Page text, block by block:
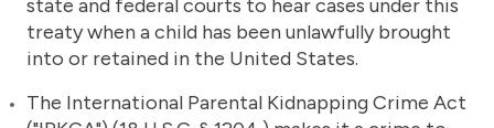
state and federal courts to hear cases under this
treaty when a child has been unlawfully brought
into or retained in the United States.
The International Parental Kidnapping Crime Act